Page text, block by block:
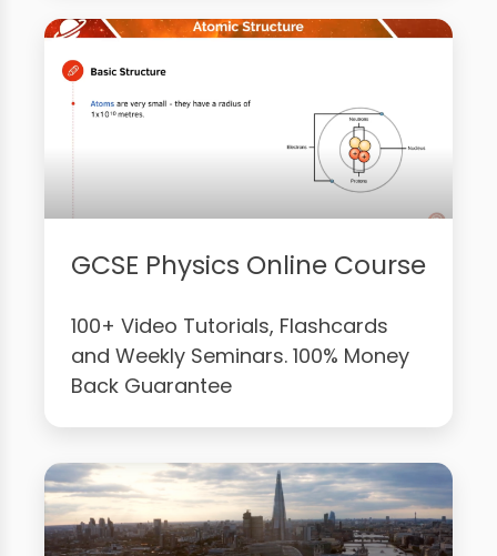
GCSE Physics Online Course
100+ Video Tutorials, Flashcards
and Weekly Seminars. 100% Money
Back Guarantee